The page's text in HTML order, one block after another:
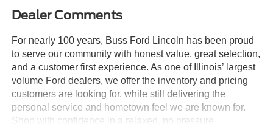
Dealer Comments
For nearly 100 years, Buss Ford Lincoln has been proud
to serve our community with honest value, great selection,
and a customer first experience. As one of Illinois’ largest
volume Ford dealers, we offer the inventory and pricing
customers are looking for, while still delivering the
personal service and hometown feel we are known for.
Shop with confidence in a relaxed, no pressure